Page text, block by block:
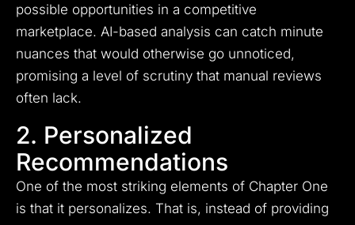
possible opportunities in a competitive
marketplace. AI-based analysis can catch minute
nuances that would otherwise go unnoticed,
promising a level of scrutiny that manual reviews
often lack.
2. Personalized
Recommendations
One of the most striking elements of Chapter One
is that it personalizes. That is, instead of providing